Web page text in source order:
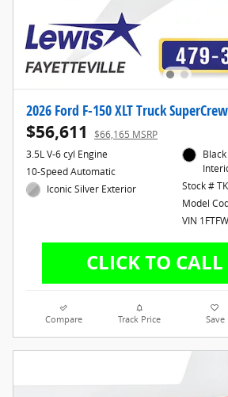
2026 Ford F-150 XLT Truck
$56,611
$66,165 MSRP
3.5L V-6 cyl Engine
10-Speed Automatic
Iconic Silver Exterior
Stock #
Model
VIN
Compare Track Price Save